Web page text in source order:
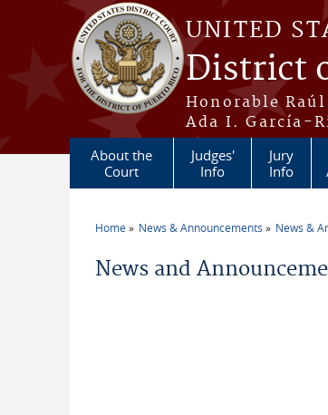
Skip to main content
UNITED
District
Honorable
Ada I. García-
About the
Court
Judges'
Info
Jury
Info
Home News & Announcements News &
News and